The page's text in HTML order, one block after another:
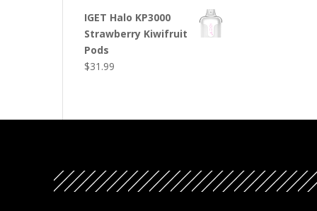
IGET Halo KP3000
Strawberry Kiwifruit
Pods
$31.99